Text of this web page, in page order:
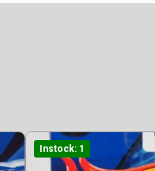
Instock: 1